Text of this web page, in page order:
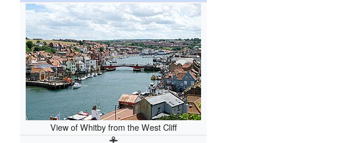
View of Whitby from the West Cliff